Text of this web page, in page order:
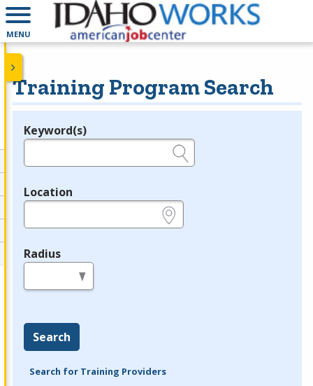
MENU
Training Program Search
Legend
Keyword(s)
Location
Radius
Search
Search for Training Providers